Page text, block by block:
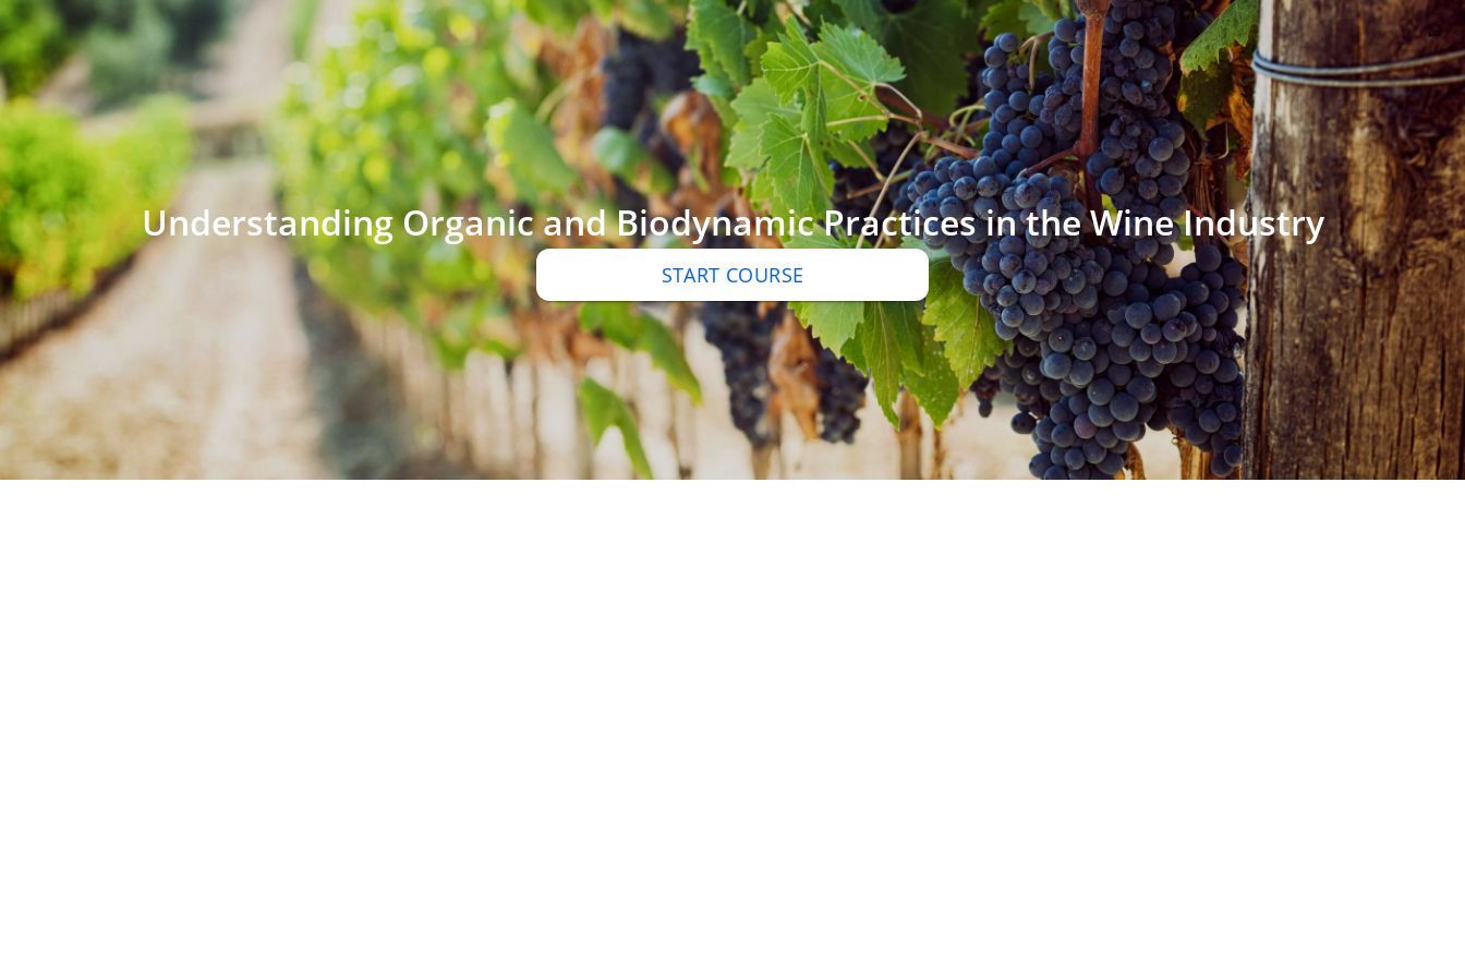
Understanding Organic and Biodynamic Practices in the Wine Industry
START COURSE